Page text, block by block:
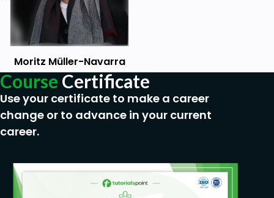
Moritz Müller-Navarra
Course Certificate
Use your certificate to make a career
change or to advance in your current
career.